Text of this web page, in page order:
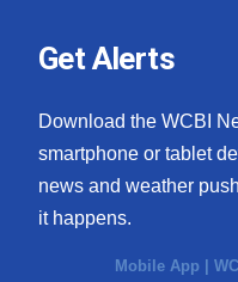
Get Alerts
Download the WCBI
smartphone or tablet
news and weather
it happens.
Mobile App |